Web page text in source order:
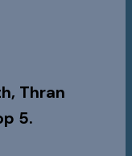
Thran
5.